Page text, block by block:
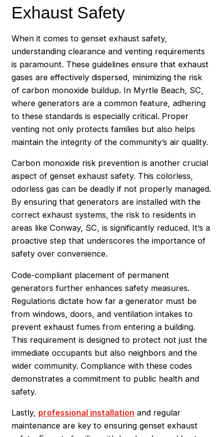
Exhaust Safety
When it comes to genset exhaust safety,
understanding clearance and venting requirements
is paramount. These guidelines ensure that exhaust
gases are effectively dispersed, minimizing the risk
of carbon monoxide buildup. In Myrtle Beach, SC,
where generators are a common feature, adhering
to these standards is especially critical. Proper
venting not only protects families but also helps
maintain the integrity of the community’s air quality.
Carbon monoxide risk prevention is another crucial
aspect of genset exhaust safety. This colorless,
odorless gas can be deadly if not properly managed.
By ensuring that generators are installed with the
correct exhaust systems, the risk to residents in
areas like Conway, SC, is significantly reduced. It’s a
proactive step that underscores the importance of
safety over convenience.
Code-compliant placement of permanent
generators further enhances safety measures.
Regulations dictate how far a generator must be
from windows, doors, and ventilation intakes to
prevent exhaust fumes from entering a building.
This requirement is designed to protect not just the
immediate occupants but also neighbors and the
wider community. Compliance with these codes
demonstrates a commitment to public health and
safety.
Lastly, professional installation and regular
maintenance are key to ensuring genset exhaust